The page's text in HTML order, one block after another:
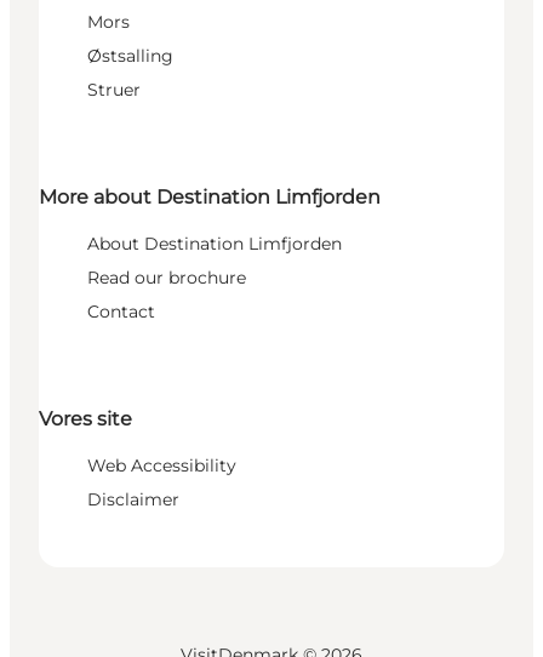
Mors
Østsalling
Struer
More about Destination Limfjorden
About Destination Limfjorden
Read our brochure
Contact
Vores site
Web Accessibility
Disclaimer